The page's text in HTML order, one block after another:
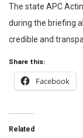
The state APC
during the briefing
credible and
Share this:
Facebook
Related